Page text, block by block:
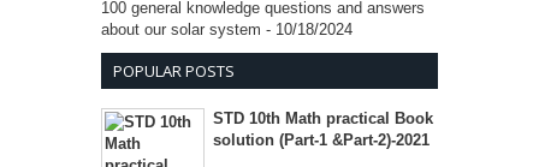
100 general knowledge questions and answers
about our solar system - 10/18/2024
POPULAR POSTS
STD 10th Math practical Book
solution (Part-1 &Part-2)-2021